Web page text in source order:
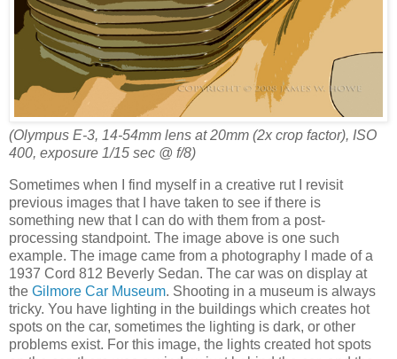
(Olympus E-3, 14-54mm lens at 20mm (2x crop factor), ISO
400, exposure 1/15 sec @ f/8)
Sometimes when I find myself in a creative rut I revisit
previous images that I have taken to see if there is
something new that I can do with them from a post-
processing standpoint. The image above is one such
example. The image came from a photography I made of a
1937 Cord 812 Beverly Sedan. The car was on display at
the Gilmore Car Museum. Shooting in a museum is always
tricky. You have lighting in the buildings which creates hot
spots on the car, sometimes the lighting is dark, or other
problems exist. For this image, the lights created hot spots